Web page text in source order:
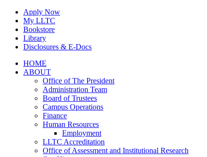
Skip
content
Apply Now
My LLTC
Bookstore
Library
Disclosures & E-Docs
Facebook
Instagram
LinkedInHOME
ABOUT
Office of The President
Administration Team
Board of Trustees
Campus Operations
Finance
Human Resources
Employment
LLTC Accreditation
Office of Assessment and Institutional Research